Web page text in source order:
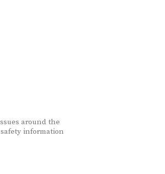
around the
information